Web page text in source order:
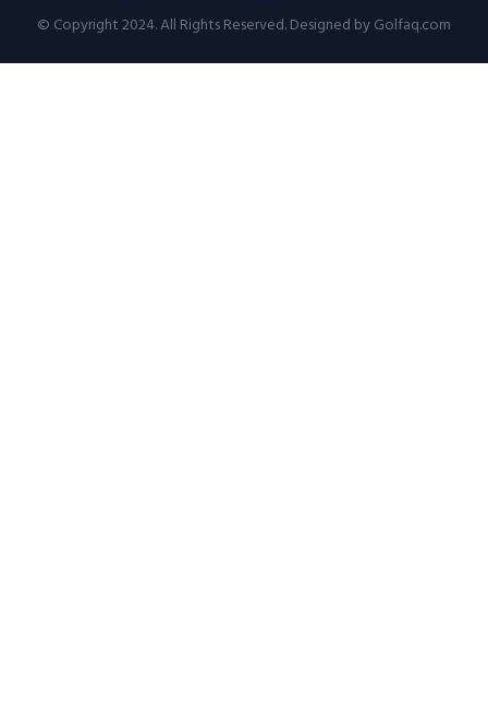
© Copyright 2024. All Rights Reserved. Designed by Golfaq.com